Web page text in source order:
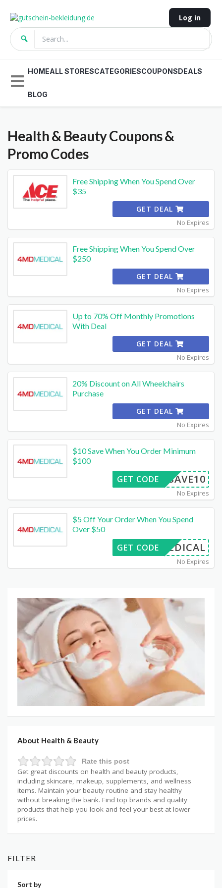
Log in
HOMEALL STORESCATEGORIESCOUPONSDEALS
BLOG
Health & BeautyCoupons &
Promo Codes
Free Shipping When You Spend Over
$35
GET DEAL
No Expires
Free Shipping When You Spend Over
$250
GET DEAL
No Expires
Up to 70% Off Monthly Promotions
With Deal
GET DEAL
No Expires
20% Discount on All Wheelchairs
Purchase
GET DEAL
No Expires
$10 Save When You Order Minimum
$100
SAVE10
GET CODE
No Expires
$5 Off Your Order When You Spend
Over $50
FMEDICAL
GET CODE
No Expires
About Health & Beauty
Rate this post
Get great discounts on health and beauty products,
including skincare, makeup, supplements, and wellness
items. Maintain your beauty routine and stay healthy
without breaking the bank. Find top brands and quality
products that help you look and feel your best at lower
prices.
FILTER
Sort by